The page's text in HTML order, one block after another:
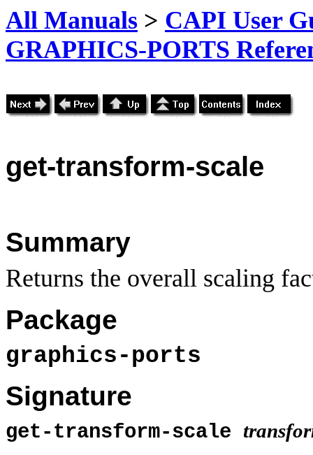
All Manuals > CAPI User
GRAPHICS-PORTS
get-transform-scale
Summary
Returns the overall scaling
Package
graphics-ports
Signature
get-transform-scale